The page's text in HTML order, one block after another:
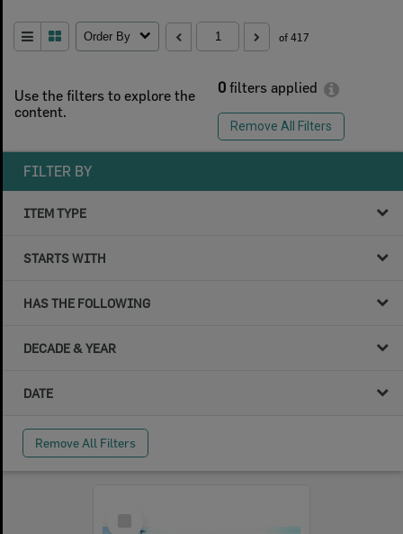
Use the filters to explore the
content.
0 filters applied
Remove All Filters
Order By of 417
FILTER BY
ITEM TYPE
STARTS WITH
HAS THE FOLLOWING
DECADE & YEAR
DATE
Remove All Filters
Item